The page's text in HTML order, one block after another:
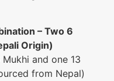
– Two 6
Origin)
and one 13
from Nepal)